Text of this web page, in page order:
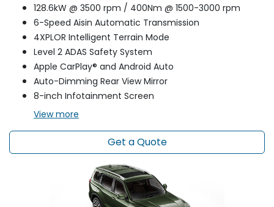
128.6kW @ 3500 rpm / 400Nm @ 1500-3000 rpm
6-Speed Aisin Automatic Transmission
4XPLOR Intelligent Terrain Mode
Level 2 ADAS Safety System
Apple CarPlay® and Android Auto
Auto-Dimming Rear View Mirror
8-inch Infotainment Screen
Viewmore
Get a Quote